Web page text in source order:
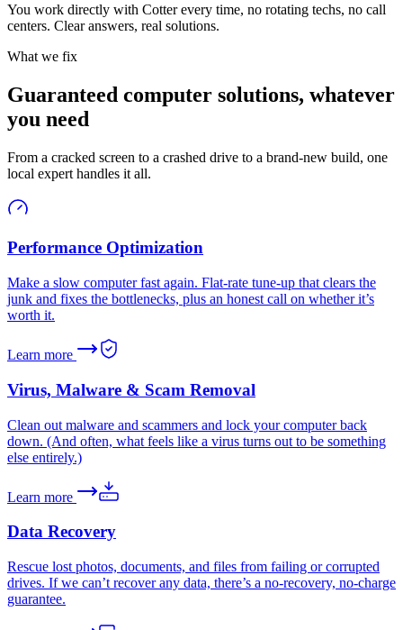
You work directly with Cotter every time, no rotating techs, no call
centers. Clear answers, real solutions.
What we fix
Guaranteed computer solutions, whatever
you need
From a cracked screen to a crashed drive to a brand-new build, one
local expert handles it all.
Performance Optimization
Make a slow computer fast again. Flat-rate tune-up that clears the
junk and fixes the bottlenecks, plus an honest call on whether it’s
worth it.
Learn more
Virus, Malware & Scam Removal
Clean out malware and scammers and lock your computer back
down. (And often, what feels like a virus turns out to be something
else entirely.)
Learn more
Data Recovery
Rescue lost photos, documents, and files from failing or corrupted
drives. If we can’t recover any data, there’s a no-recovery, no-charge
guarantee.